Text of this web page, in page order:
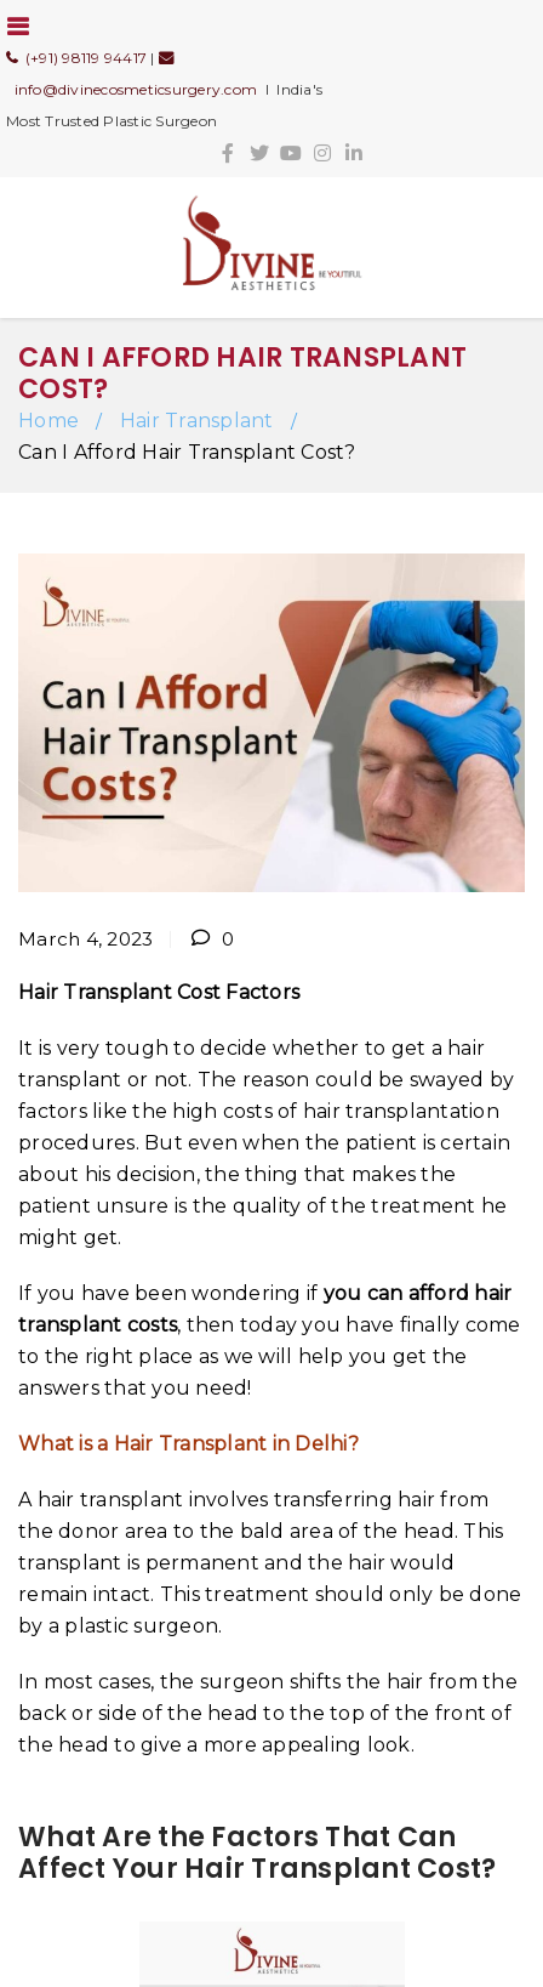
(+91) 98119 94417 |
info@divinecosmeticsurgery.com I India's
Most Trusted Plastic Surgeon
CAN I AFFORD HAIR TRANSPLANT
COST?
Home / Hair Transplant /
Can I Afford Hair Transplant Cost?
March 4, 2023 0
Hair Transplant Cost Factors
It is very tough to decide whether to get a hair
transplant or not. The reason could be swayed by
factors like the high costs of hair transplantation
procedures. But even when the patient is certain
about his decision, the thing that makes the
patient unsure is the quality of the treatment he
might get.
If you have been wondering if you can afford hair
transplant costs, then today you have finally come
to the right place as we will help you get the
answers that you need!
What is a Hair Transplant in Delhi?
A hair transplant involves transferring hair from
the donor area to the bald area of the head. This
transplant is permanent and the hair would
remain intact. This treatment should only be done
by a plastic surgeon.
In most cases, the surgeon shifts the hair from the
back or side of the head to the top of the front of
the head to give a more appealing look.
What Are the Factors That Can
Affect Your Hair Transplant Cost?